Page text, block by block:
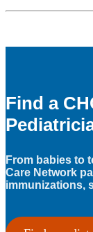
Find a
From babies to
Care Network
immunizations,